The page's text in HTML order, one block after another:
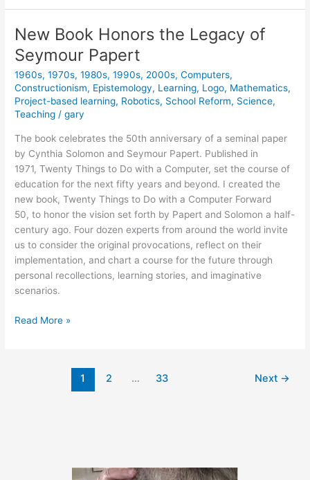
Site
Coming
Soon!
New Book Honors the Legacy of
Seymour Papert
1960s,1970s,1980s,1990s, 2000s,Computers,
Constructionism, Epistemology, Learning, Logo, Mathematics,
Project-based learning, Robotics, School Reform, Science,
Teaching /gary
The book celebrates the 50th anniversary of a seminal paper
by Cynthia Solomon and Seymour Papert. Published in
1971, Twenty Things to Do with a Computer, set the course of
education for the next fifty years and beyond. I created the
new book, Twenty Things to Do with a Computer Forward
50, to honor the vision set forth by Papert and Solomon a half-
century ago. Four dozen experts from around the world invite
us to consider the original provocations, reflect on their
implementation, and chart a course for the future through
personal recollections, learning stories, and imaginative
scenarios.
New
Read More »
1 2 … 33 Next →